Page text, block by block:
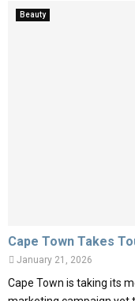
Beauty
Cape Town Takes
January 21, 2026
Cape Town is taking its